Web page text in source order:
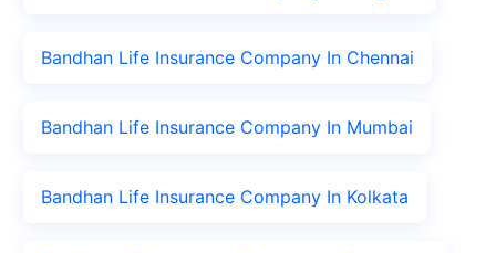
Bandhan Life Insurance Company In Chennai
Bandhan Life Insurance Company In Mumbai
Bandhan Life Insurance Company In Kolkata